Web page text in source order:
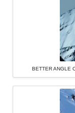
BETTER ANGLE